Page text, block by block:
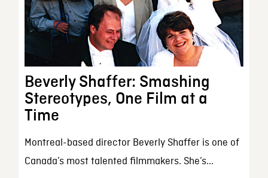
Beverly Shaffer: Smashing
Stereotypes, One Film at a
Time
Montreal-based director Beverly Shaffer is one of
Canada’s most talented filmmakers. She’s...